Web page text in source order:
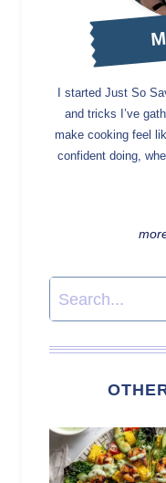
I started Just So
and tricks I’ve
make cooking feel
confident doing,
Search